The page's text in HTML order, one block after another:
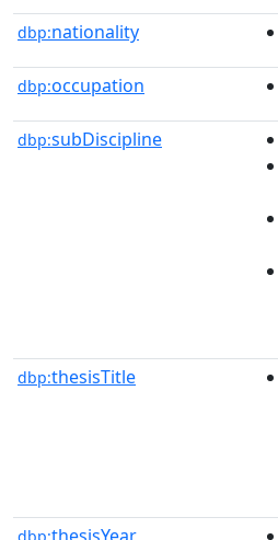
dbp:nationality
dbp:occupation
dbp:subDiscipline
dbp:thesisTitle